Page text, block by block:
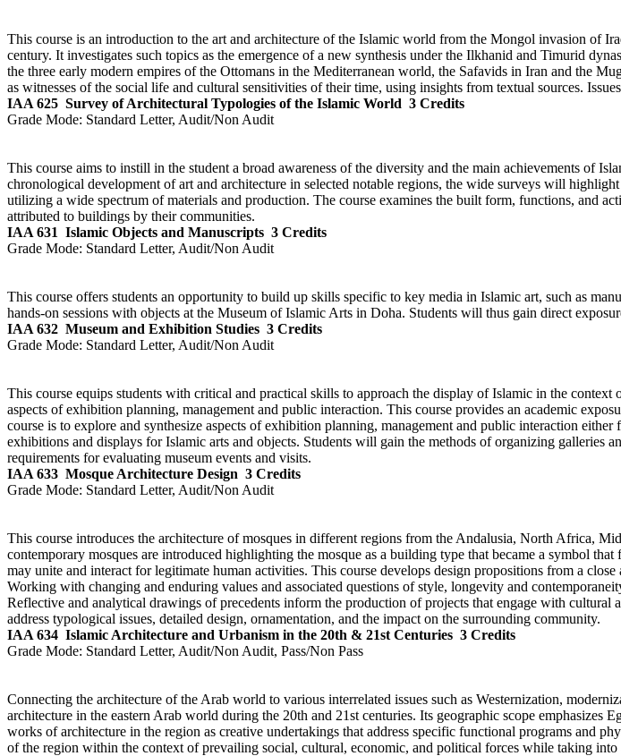
This course is an introduction to the art and architecture of the Islamic world from the Mongol invasion of
century. It investigates such topics as the emergence of a new synthesis under the Ilkhanid and Timurid
the three early modern empires of the Ottomans in the Mediterranean world, the Safavids in Iran and the
as witnesses of the social life and cultural sensitivities of their time, using insights from textual sources.
IAA 625 Survey of Architectural Typologies of the Islamic World 3 Credits
Grade Mode: Standard Letter, Audit/Non Audit
This course aims to instill in the student a broad awareness of the diversity and the main achievements of
chronological development of art and architecture in selected notable regions, the wide surveys will
utilizing a wide spectrum of materials and production. The course examines the built form, functions, and
attributed to buildings by their communities.
IAA 631 Islamic Objects and Manuscripts 3 Credits
Grade Mode: Standard Letter, Audit/Non Audit
This course offers students an opportunity to build up skills specific to key media in Islamic art, such as
hands-on sessions with objects at the Museum of Islamic Arts in Doha. Students will thus gain direct
IAA 632 Museum and Exhibition Studies 3 Credits
Grade Mode: Standard Letter, Audit/Non Audit
This course equips students with critical and practical skills to approach the display of Islamic in the
aspects of exhibition planning, management and public interaction. This course provides an academic
course is to explore and synthesize aspects of exhibition planning, management and public interaction
exhibitions and displays for Islamic arts and objects. Students will gain the methods of organizing galleries
requirements for evaluating museum events and visits.
IAA 633 Mosque Architecture Design 3 Credits
Grade Mode: Standard Letter, Audit/Non Audit
This course introduces the architecture of mosques in different regions from the Andalusia, North Africa,
contemporary mosques are introduced highlighting the mosque as a building type that became a symbol
may unite and interact for legitimate human activities. This course develops design propositions from a
Working with changing and enduring values and associated questions of style, longevity and
Reflective and analytical drawings of precedents inform the production of projects that engage with
address typological issues, detailed design, ornamentation, and the impact on the surrounding community.
IAA 634 Islamic Architecture and Urbanism in the 20th & 21st Centuries 3 Credits
Grade Mode: Standard Letter, Audit/Non Audit, Pass/Non Pass
Connecting the architecture of the Arab world to various interrelated issues such as Westernization,
architecture in the eastern Arab world during the 20th and 21st centuries. Its geographic scope
works of architecture in the region as creative undertakings that address specific functional programs and
of the region within the context of prevailing social, cultural, economic, and political forces while taking